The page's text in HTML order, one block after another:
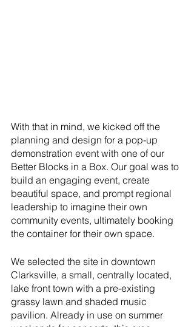
With that in mind, we kicked off the
planning and design for a pop-up
demonstration event with one of our
Better Blocks in a Box. Our goal was to
build an engaging event, create
beautiful space, and prompt regional
leadership to imagine their own
community events, ultimately booking
the container for their own space.
We selected the site in downtown
Clarksville, a small, centrally located,
lake front town with a pre-existing
grassy lawn and shaded music
pavilion. Already in use on summer